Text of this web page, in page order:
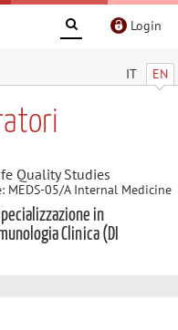
Login
IT EN
Quality Studies
MEDS-05/A Internal Medicine
in
Clinica (DI